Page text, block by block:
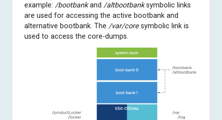
example: /bootbankand /altbootbanksymbolic links
are used for accessing the active bootbank and
alternative bootbank. The /var/coresymbolic link is
used to access the core-dumps.